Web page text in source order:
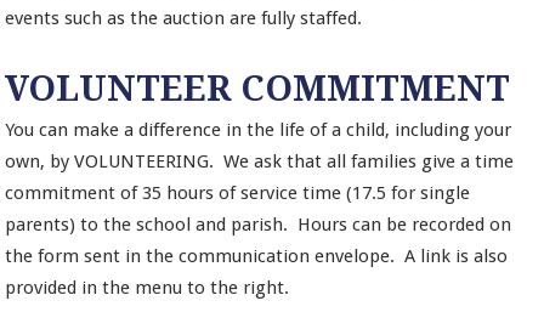
events such as the auction are fully staffed.
VOLUNTEER COMMITMENT
You can make a difference in the life of a child, including your
own, by VOLUNTEERING. We ask that all families give a time
commitment of 35 hours of service time (17.5 for single
parents) to the school and parish. Hours can be recorded on
the form sent in the communication envelope. A link is also
provided in the menu to the right.